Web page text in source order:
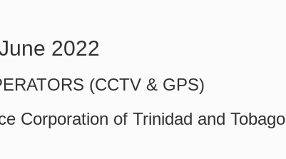
2022
(CCTV & GPS)
Corporation of Trinidad and Tobago